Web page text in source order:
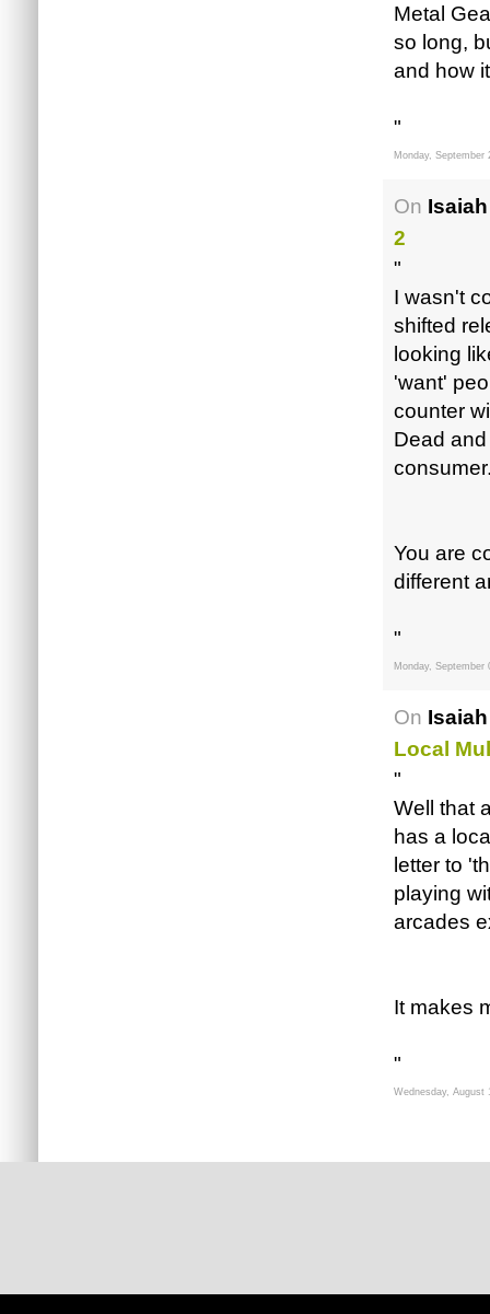
Metal
so long,
and how
"
Monday, September
On
2
"
I wasn't
shifted
looking
'want'
counter
Dead
You are
different
"
Monday, September
On
Local
"
Well that
has a
letter to
playing
arcades
It makes
"
Wednesday, August